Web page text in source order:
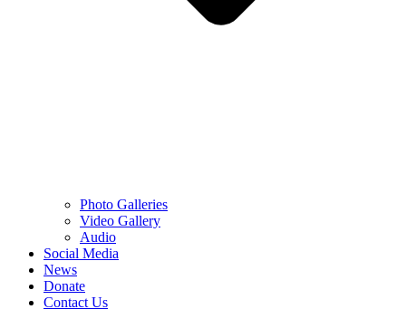
Photo Galleries
Video Gallery
Audio
Social Media
News
Donate
Contact Us